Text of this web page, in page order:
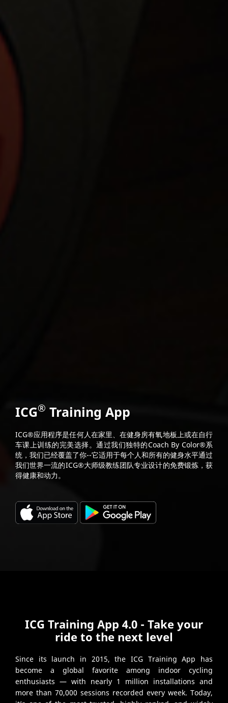
ICG® Training App
ICG®应用程序是任何人在家里、在健身房有氧地板上或在自行
车课上训练的完美选择。通过我们独特的Coach By Color®系
统，我们已经覆盖了你--它适用于每个人和所有的健身水平通过
我们世界一流的ICG®大师级教练团队专业设计的免费锻炼，获
得健康和动力。
ICG Training App 4.0 - Take your
ride to the next level
Since its launch in 2015, the ICG Training App has
become a global favorite among indoor cycling
enthusiasts — with nearly 1 million installations and
more than 70,000 sessions recorded every week. Today,